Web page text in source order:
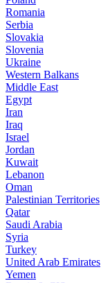
Romania
Serbia
Slovakia
Slovenia
Ukraine
Western Balkans
Middle East
Egypt
Iran
Iraq
Israel
Jordan
Kuwait
Lebanon
Oman
Palestinian Territories
Qatar
Saudi Arabia
Syria
Turkey
United Arab Emirates
Yemen